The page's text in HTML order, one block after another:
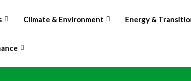
Climate & Environment Energy &